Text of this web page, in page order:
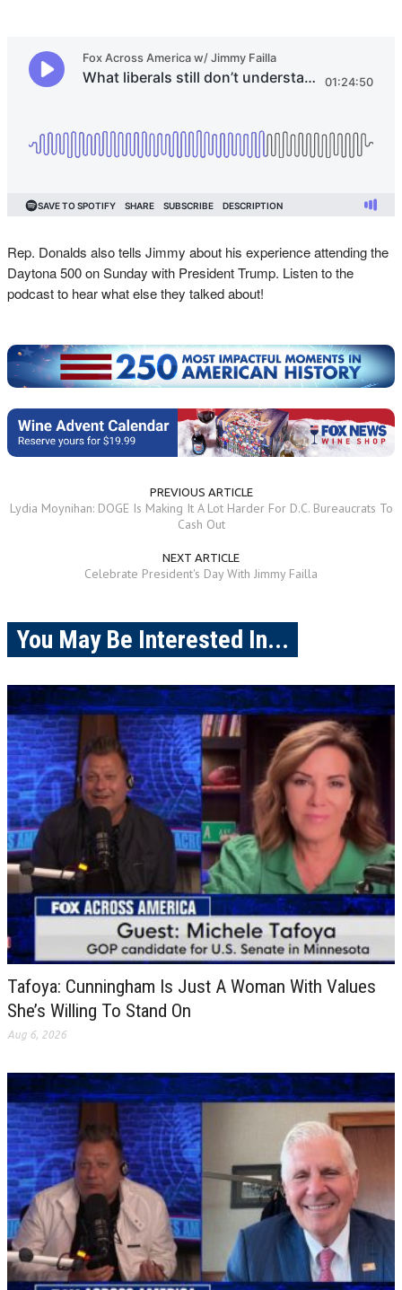
Rep. Donalds also tells Jimmy about his experience attending the
Daytona 500 on Sunday with President Trump. Listen to the
podcast to hear what else they talked about!
PREVIOUS ARTICLE
Lydia Moynihan: DOGE Is Making It A Lot Harder For D.C. Bureaucrats To
Cash Out
NEXT ARTICLE
Celebrate President's Day With Jimmy Failla
You May Be Interested In...
Tafoya: Cunningham Is Just A Woman With Values
She’s Willing To Stand On
Aug 6, 2026